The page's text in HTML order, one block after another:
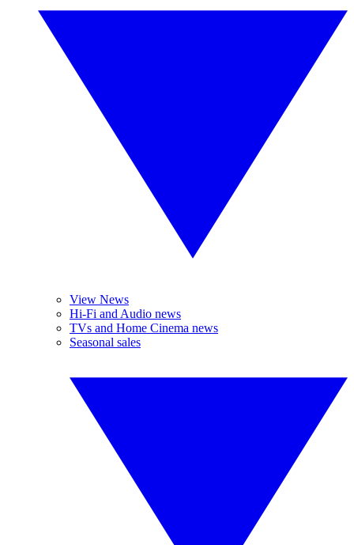
View News
Hi-Fi and Audio news
TVs and Home Cinema news
Seasonal sales